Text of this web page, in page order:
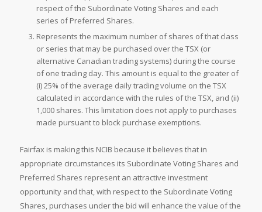
respect of the Subordinate Voting Shares and each
series of Preferred Shares.
Represents the maximum number of shares of that class
or series that may be purchased over the TSX (or
alternative Canadian trading systems) during the course
of one trading day. This amount is equal to the greater of
(i) 25% of the average daily trading volume on the TSX
calculated in accordance with the rules of the TSX, and (ii)
1,000 shares. This limitation does not apply to purchases
made pursuant to block purchase exemptions.
Fairfax is making this NCIB because it believes that in
appropriate circumstances its Subordinate Voting Shares and
Preferred Shares represent an attractive investment
opportunity and that, with respect to the Subordinate Voting
Shares, purchases under the bid will enhance the value of the